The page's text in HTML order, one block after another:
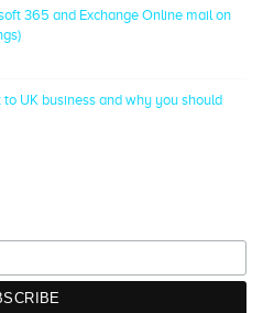
365 and Exchange Online mail on
UK business and why you should